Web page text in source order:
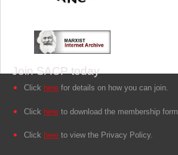
Join SACP today
Click here for details on how you can join.
Click here to download the membership form.
Click here to view the Privacy Policy.